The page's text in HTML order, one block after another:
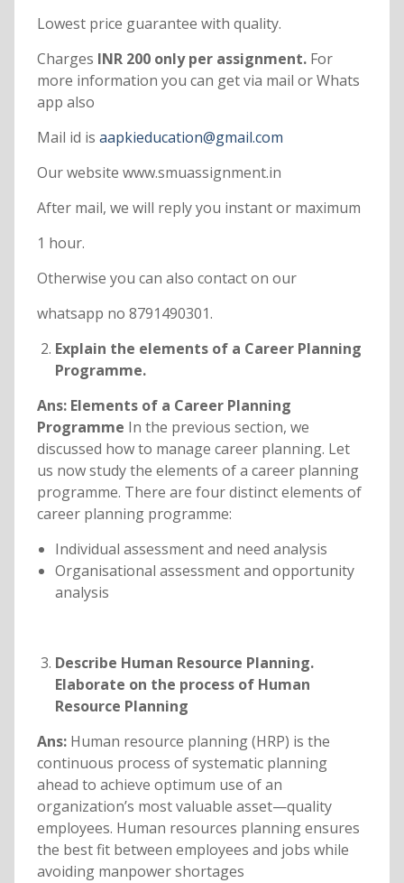
Lowest price guarantee with quality.
Charges INR 200 only per assignment. For
more information you can get via mail or Whats
app also
Mail id is aapkieducation@gmail.com
Our website www.smuassignment.in
After mail, we will reply you instant or maximum
1 hour.
Otherwise you can also contact on our
whatsapp no 8791490301.
Explain the elements of a Career Planning
Programme.
Ans: Elements of a Career Planning
Programme In the previous section, we
discussed how to manage career planning. Let
us now study the elements of a career planning
programme. There are four distinct elements of
career planning programme:
Individual assessment and need analysis
Organisational assessment and opportunity
analysis
Describe Human Resource Planning.
Elaborate on the process of Human
Resource Planning
Ans: Human resource planning (HRP) is the
continuous process of systematic planning
ahead to achieve optimum use of an
organization’s most valuable asset—quality
employees. Human resources planning ensures
the best fit between employees and jobs while
avoiding manpower shortages